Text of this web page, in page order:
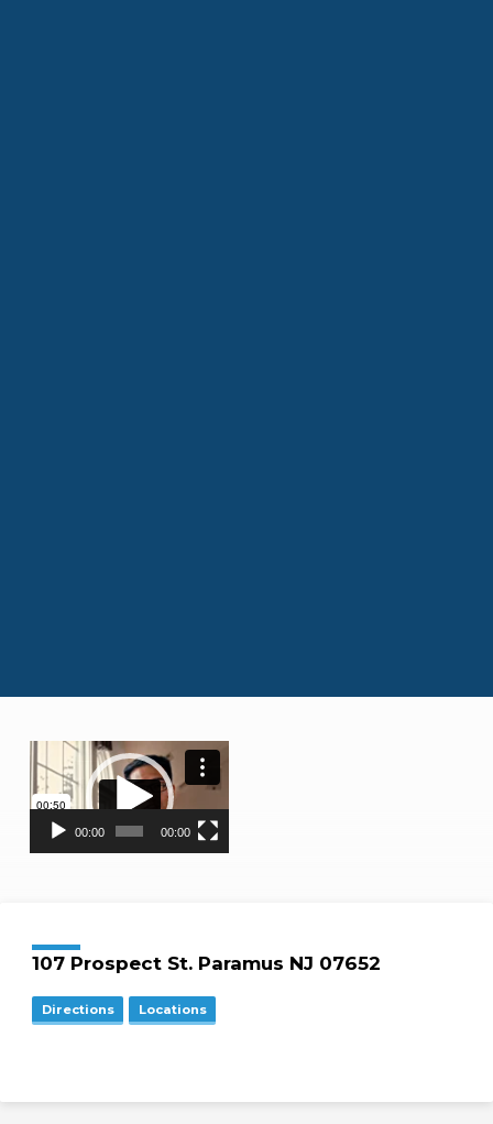
Player
00:00 00:00
107 Prospect St. Paramus NJ 07652
Directions Locations